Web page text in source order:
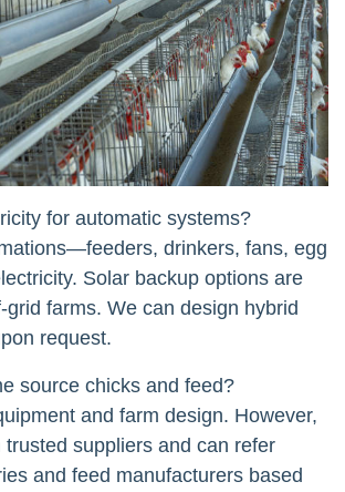
for automatic systems?
drinkers, fans, egg
Solar backup options are
grid farms. We can design hybrid
request.
source chicks and feed?
and farm design. However,
suppliers and can refer
and feed manufacturers based